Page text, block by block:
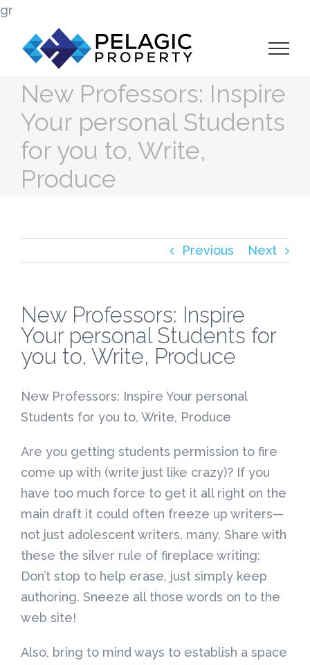
gr
content
New Professors: Inspire
Your personal Students
for you to, Write,
Produce
Previous Next
New Professors: Inspire
Your personal Students for
you to, Write, Produce
New Professors: Inspire Your personal
Students for you to, Write, Produce
Are you getting students permission to fire
come up with (write just like crazy)? If you
have too much force to get it all right on the
main draft it could often freeze up writers—
not just adolescent writers, many. Share with
these the silver rule of fireplace writing:
Don’t stop to help erase, just simply keep
authoring. Sneeze all those words on to the
web site!
Also, bring to mind ways to establish a space